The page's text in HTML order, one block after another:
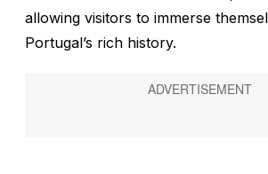
allowing visitors to immerse
Portugal’s rich history.